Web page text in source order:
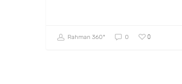
Rahman 360º 0 0